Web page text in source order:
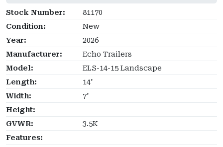
Stock Number:
81170
Condition:
New
Year:
2026
Manufacturer:
Echo Trailers
Model:
ELS-14-15 Landscape
Length:
14'
Width:
7'
Height:
GVWR:
3.5K
Features: